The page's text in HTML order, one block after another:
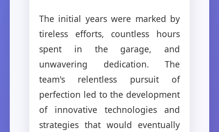
The initial years were marked by
tireless efforts, countless hours
spent in the garage, and
unwavering dedication. The
team's relentless pursuit of
perfection led to the development
of innovative technologies and
strategies that would eventually